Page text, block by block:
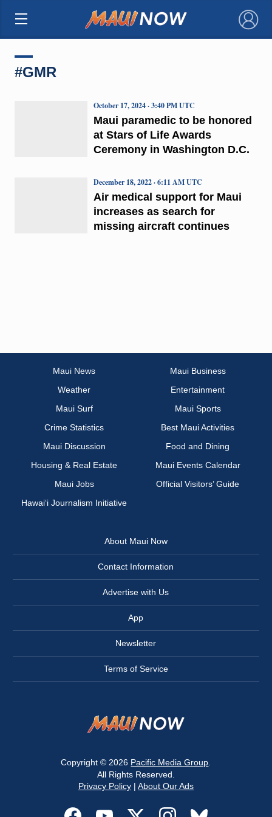
×
#GMR
Maui paramedic to be honored
at Stars of Life Awards
Ceremony in Washington D.C.
October 17, 2024 · 3:40 PM UTC
Air medical support for Maui
increases as search for
missing aircraft continues
December 18, 2022 · 6:11 AM UTC
Maui News
Maui Business
Weather
Entertainment
Maui Surf
Maui Sports
Crime Statistics
Best Maui Activities
Maui Discussion
Food and Dining
Housing & Real Estate
Maui Events Calendar
Maui Jobs
Official Visitors’ Guide
Hawai‘i Journalism Initiative
About Maui Now
Contact Information
Advertise with Us
App
Newsletter
Terms of Service
Copyright © 2026 Pacific Media Group
All Rights Reserved.
Privacy Policy| About Our Ads